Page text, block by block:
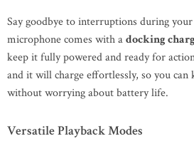
Say goodbye to interruptions during
microphone comes with adocking
keep it fully powered and ready for
and it will charge effortlessly, so you can
without worrying about battery life.
Versatile Playback Modes